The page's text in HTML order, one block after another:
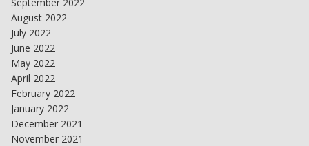
August 2022
July 2022
June 2022
May 2022
April 2022
February 2022
January 2022
December 2021
November 2021